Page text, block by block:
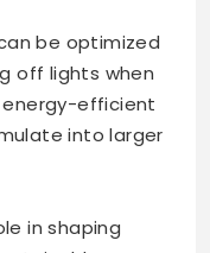
be optimized
off lights when
efficient
into larger
in shaping